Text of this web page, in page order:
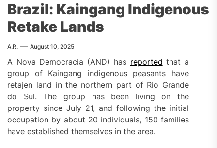
Brazil: Kaingang Indigenous
Retake Lands
A.R. August 10, 2025
A Nova Democracia (AND) has reported that a
group of Kaingang indigenous peasants have
retajen land in the northern part of Rio Grande
do Sul. The group has been living on the
property since July 21, and following the initial
occupation by about 20 individuals, 150 families
have established themselves in the area.